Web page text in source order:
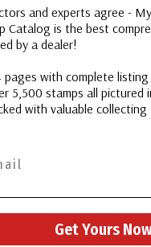
tribute
and experts agree -
Catalog is the best
by a dealer!
pages with complete listing
5,500 stamps all pictured
with valuable collecting
Get Yours